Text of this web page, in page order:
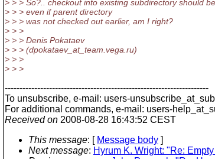
> > > So?.. checkout into existing subdirectory should
> > > even if parent directory
> > > was not checked out earlier, am I right?
> > >
> > > Denis Pokataev
> > > (dpokataev_at_team. vega.ru)
> > >
> > >
---------------------------------------------------------------------
To unsubscribe, e-mail: users-
For additional commands, e-mail: users-
Received on 2008-08-28 16:43:52 CEST
This message: [ Message body ]
Next message: Hyrum K. Wright: "Re: